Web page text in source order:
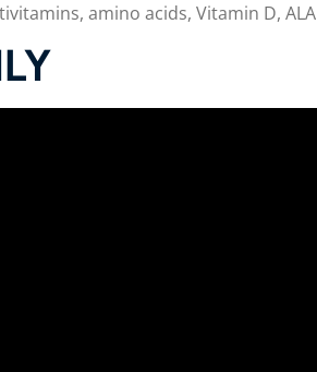
amino acids, Vitamin D,